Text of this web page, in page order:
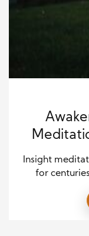
Insight
for
and